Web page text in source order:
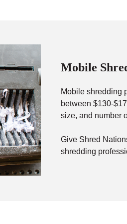
Mobile
Mobile shredding
between $130-
size, and number
Give Shred
shredding